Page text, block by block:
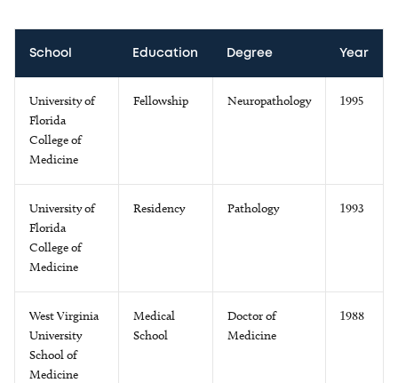
School Education Degree Year
University of
Florida
College of
Medicine
Fellowship Neuropathology 1995
University of
Florida
College of
Medicine
Residency Pathology 1993
West Virginia
University
School of
Medicine
Medical
School
Doctor of
Medicine
1988